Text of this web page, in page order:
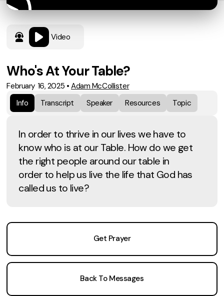
Video
Who's At Your Table?
February 16, 2025 • Adam McCollister
Info
Transcript Speaker Resources Topic
In order to thrive in our lives we have to
know who is at our Table. How do we get
the right people around our table in
order to help us live the life that God has
called us to live?
Get Prayer
Back To Messages